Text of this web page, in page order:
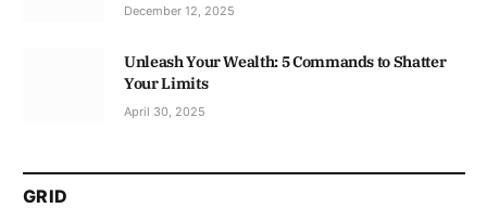
December 12, 2025
Unleash Your Wealth: 5 Commands to Shatter
Your Limits
April 30, 2025
GRID